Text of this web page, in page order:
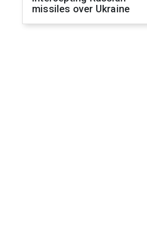
missiles over Ukraine